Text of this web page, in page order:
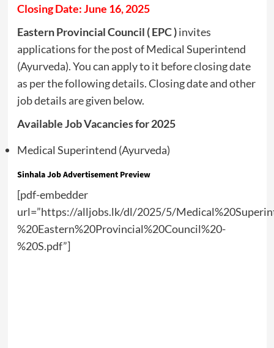
Closing Date: June 16, 2025
Eastern Provincial Council ( EPC )invites
applications for the post of Medical Superintend
(Ayurveda). You can apply to it before closing date
as per the following details. Closing date and other
job details are given below.
Available Job Vacancies for 2025
Medical Superintend (Ayurveda)
Sinhala Job Advertisement Preview
[pdf-embedder
url=”https://alljobs.lk/dl/2025/5/
%20Eastern%20Provincial%20Council%20-
%20S.pdf”]